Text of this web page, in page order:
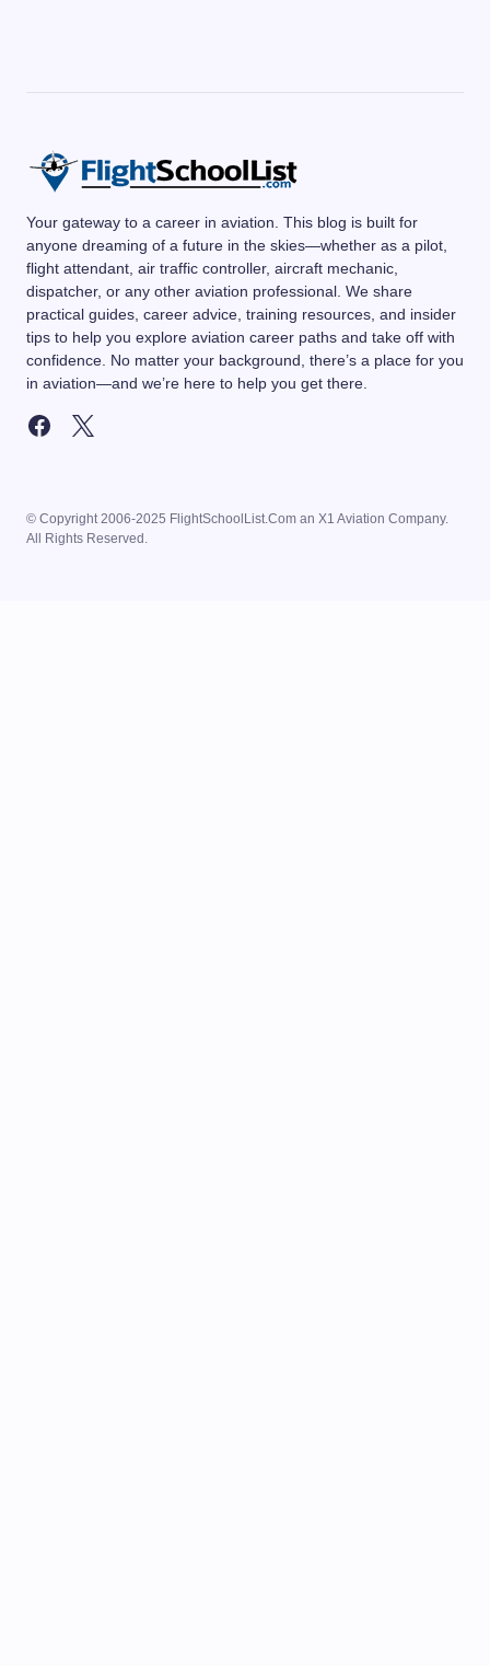
Your gateway to a career in aviation. This blog is built for
anyone dreaming of a future in the skies—whether as a pilot,
flight attendant, air traffic controller, aircraft mechanic,
dispatcher, or any other aviation professional. We share
practical guides, career advice, training resources, and insider
tips to help you explore aviation career paths and take off with
confidence. No matter your background, there’s a place for you
in aviation—and we’re here to help you get there.
© Copyright 2006-2025 FlightSchoolList.Com an X1 Aviation Company.
All Rights Reserved.